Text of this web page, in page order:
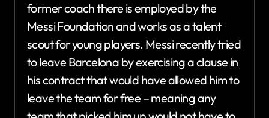
former coach there is employed by the
Messi Foundation and works as a talent
scout for young players. Messi recently tried
to leave Barcelona by exercising a clause in
his contract that would have allowed him to
leave the team for free – meaning any